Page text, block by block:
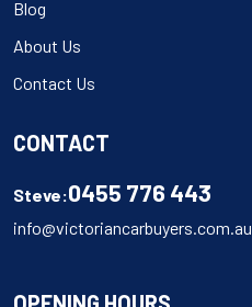
Blog
About Us
Contact Us
CONTACT
Steve:0455 776 443
info@victoriancarbuyers.com.au